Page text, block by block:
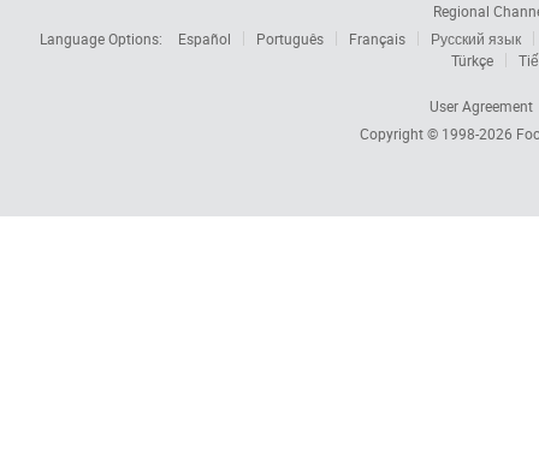
Regional
Language Options:
Español Português Français
Русский язык
Türkçe
User Agreement
Copyright © 1998-2026